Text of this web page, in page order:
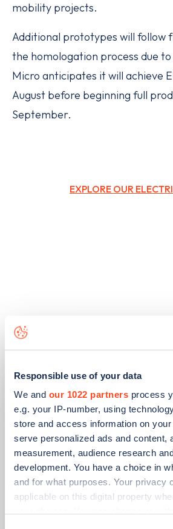
Responsible use of your data
We and our 1022 partners process
e.g. your IP-number, using
store and access information on
serve personalized ads and content,
measurement, audience research
development. You have a choice in
and for what purposes. Your privacy
applicable on this digital property
mobility projects.
Additional prototypes will follow
the homologation process due to
Micro anticipates it will achieve
August before beginning full
September.
EXPLORE OUR
Related articles
PUBLISHED 14/09/2023